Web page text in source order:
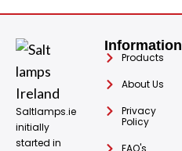
Saltlamps.ie
initially
started in
Information
Products
About Us
Privacy
Policy
FAQ's